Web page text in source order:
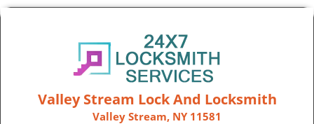
Valley Stream Lock And Locksmith
Valley Stream, NY 11581